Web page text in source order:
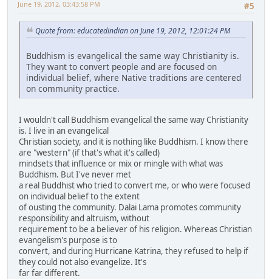
#5
June 19, 2012, 03:43:58 PM
Quote from: educatedindian on June 19, 2012, 12:01:24 PM
Buddhism is evangelical the same way Christianity is.
They want to convert people and are focused on
individual belief, where Native traditions are centered
on community practice.
I wouldn't call Buddhism evangelical the same way Christianity
is. I live in an evangelical
Christian society, and it is nothing like Buddhism. I know there
are "western" (if that's what it's called)
mindsets that influence or mix or mingle with what was
Buddhism. But I've never met
a real Buddhist who tried to convert me, or who were focused
on individual belief to the extent
of ousting the community. Dalai Lama promotes community
responsibility and altruism, without
requirement to be a believer of his religion. Whereas Christian
evangelism's purpose is to
convert, and during Hurricane Katrina, they refused to help if
they could not also evangelize. It's
far far different.